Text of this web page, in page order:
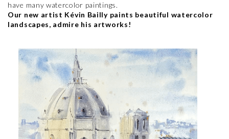
have many watercolor paintings.
Our new artist Kévin Bailly paints beautiful watercolor
landscapes, admire his artworks!